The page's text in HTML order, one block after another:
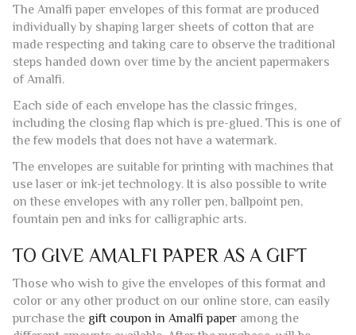
including the closing flap which is pre-glued. This is one of
the few models that does not have a watermark.
The envelopes are suitable for printing with machines that
use laser or ink-jet technology. It is also possible to write
fountain pen and inks for calligraphic arts.
TO GIVE AMALFI PAPER AS A GIFT
Those who wish to give the envelopes of this format and
color or any other product on our online store, can easily
purchase thegift coupon in Amalfi paperamong the
different amounts available. After the purchase, will be
(specifying the address), a fine card (customizable with text
to be provided) with a secret code that will allow you to buy
on our online store the desired model in total peace of
mind.